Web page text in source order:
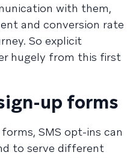
with them,
and conversion rate
So explicit
hugely from this first
up forms
SMS opt-ins can
to serve different